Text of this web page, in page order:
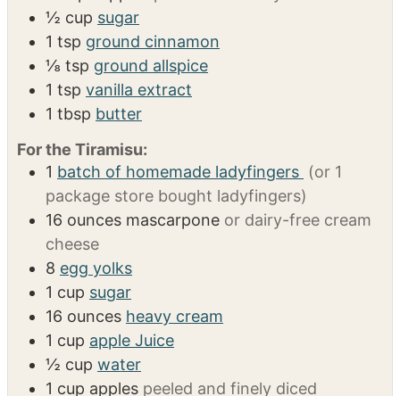
1x
2x 3x
For the Apple Layer:
1 cup apple Juice
3 cups apples
1 tsp ground cinnamon
⅛ tsp ground allspice
1 tsp vanilla extract
1 tbsp butter
For the Tiramisu:
1 batch of homemade ladyfingers
package store bought ladyfingers)
16 ounces mascarpone
cheese
8 egg yolks